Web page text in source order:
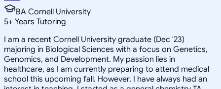
BA Cornell University
5+ Years Tutoring
I am a recent Cornell University graduate (Dec '23)
majoring in Biological Sciences with a focus on Genetics,
Genomics, and Development. My passion lies in
healthcare, as I am currently preparing to attend medical
school this upcoming fall. However, I have always had an